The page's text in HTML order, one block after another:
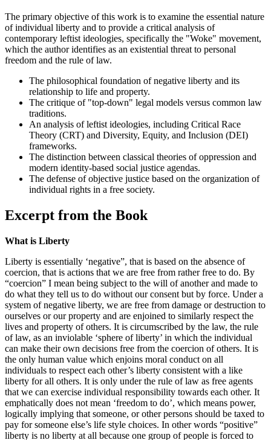
The primary objective of this work is to examine the essential nature
of individual liberty and to provide a critical analysis of
contemporary leftist ideologies, specifically the "Woke" movement,
which the author identifies as an existential threat to personal
freedom and the rule of law.
The philosophical foundation of negative liberty and its
relationship to life and property.
The critique of "top-down" legal models versus common law
traditions.
An analysis of leftist ideologies, including Critical Race
Theory (CRT) and Diversity, Equity, and Inclusion (DEI)
frameworks.
The distinction between classical theories of oppression and
modern identity-based social justice agendas.
The defense of objective justice based on the organization of
individual rights in a free society.
Excerpt from the Book
What is Liberty
Liberty is essentially ‘negative”, that is based on the absence of
coercion, that is actions that we are free from rather free to do. By
“coercion” I mean being subject to the will of another and made to
do what they tell us to do without our consent but by force. Under a
system of negative liberty, we are free from damage or destruction to
ourselves or our property and are enjoined to similarly respect the
lives and property of others. It is circumscribed by the law, the rule
of law, as an inviolable ‘sphere of liberty’ in which the individual
can make their own decisions free from the coercion of others. It is
the only human value which enjoins moral conduct on all
individuals to respect each other’s liberty consistent with a like
liberty for all others. It is only under the rule of law as free agents
that we can exercise individual responsibility towards each other. It
emphatically does not mean ‘freedom to do’, which means power,
logically implying that someone, or other persons should be taxed to
pay for someone else’s life style choices. In other words “positive”
liberty is no liberty at all because one group of people is forced to